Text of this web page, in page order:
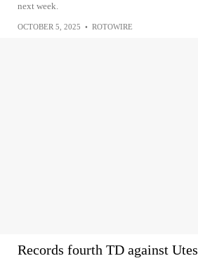
next week.
OCTOBER 5, 2025 • ROTOWIRE
Records fourth TD against Utes